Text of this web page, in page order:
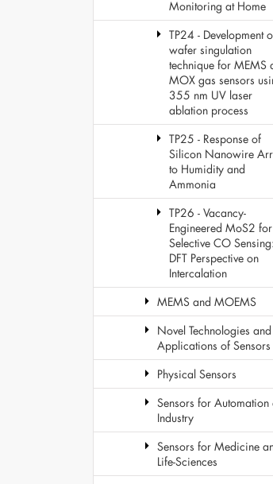
Monitoring at Home
TP24 - Development
wafer singulation
technique for MEMS
MOX gas sensors
355 nm UV laser
ablation process
TP25 - Response of
Silicon Nanowire
to Humidity and
Ammonia
TP26 - Vacancy-
Engineered MoS2 for
Selective CO
DFT Perspective on
Intercalation
MEMS and MOEMS
Novel Technologies and
Applications of Sensors
Physical Sensors
Sensors for Automation
Industry
Sensors for Medicine
Life-Sciences